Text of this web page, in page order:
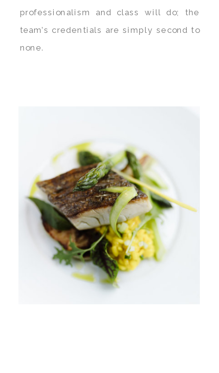
professionalism and class will do; the
team’s credentials are simply second to
none.